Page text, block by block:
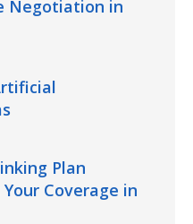
Negotiation in
Plan
Coverage in